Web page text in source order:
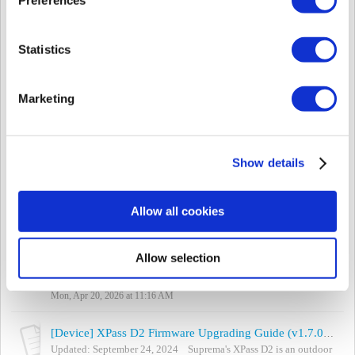
Statistics
Marketing
Show details
Allow all cookies
Allow selection
Article Updated: May 12, 2026 FW: v1.0.0_20260220 Available
Tue, May 12, 2026 at 7:56 AM
[Video Tutorial] Changing the Device Language (Custom)
Custom Language Setting] It is possible to customize languages,
[Device] Changing the Device Language (Translation)
Updated Apr 20, 2026 To change the language displayed on the
device, you have to change the device's resource file. Follow the
steps below to tran...
Mon, Apr 20, 2026 at 11:16 AM
Updated: September 24, 2024 Suprema's XPass D2 is an outdoor